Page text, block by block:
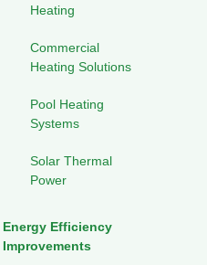
Heating
Commercial
Heating Solutions
Pool Heating
Systems
Solar Thermal
Power
Energy Efficiency
Improvements